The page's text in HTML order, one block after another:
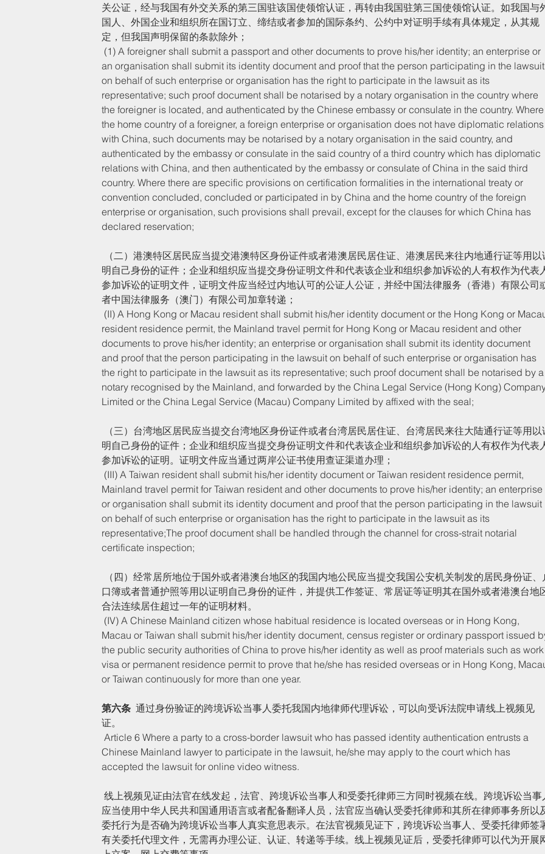
关公证，经与我国有外交关系的第三国驻该国使领馆认证，再转由我国驻第三国使领馆认证。如我国与
国人、外国企业和组织所在国订立、缔结或者参加的国际条约、公约中对证明手续有具体规定，从其规
定，但我国声明保留的条款除外；
an organisation shall submit its identity document and proof that the person participating in the
on behalf of such enterprise or organisation has the right to participate in the lawsuit as its
representative; such proof document shall be notarised by a notary organisation in the country where
the foreigner is located, and authenticated by the Chinese embassy or consulate in the country.
the home country of a foreigner, a foreign enterprise or organisation does not have diplomatic
with China, such documents may be notarised by a notary organisation in the said country, and
authenticated by the embassy or consulate in the said country of a third country which has diplomatic
relations with China, and then authenticated by the embassy or consulate of China in the said third
country. Where there are specific provisions on certification formalities in the international treaty or
convention concluded, concluded or participated in by China and the home country of the foreign
enterprise or organisation, such provisions shall prevail, except for the clauses for which China has
declared reservation;
明自己身份的证件；企业和组织应当提交身份证明文件和代表该企业和组织参加诉讼的人有权作为代表
参加诉讼的证明文件，证明文件应当经过内地认可的公证人公证，并经中国法律服务（香港）有限公司
者中国法律服务（澳门）有限公司加章转递；
resident residence permit, the Mainland travel permit for Hong Kong or Macau resident and other
documents to prove his/her identity; an enterprise or organisation shall submit its identity document
and proof that the person participating in the lawsuit on behalf of such enterprise or organisation has
the right to participate in the lawsuit as its representative; such proof document shall be notarised by
notary recognised by the Mainland, and forwarded by the China Legal Service (Hong Kong)
Limited or the China Legal Service (Macau) Company Limited by affixed with the seal;
明自己身份的证件；企业和组织应当提交身份证明文件和代表该企业和组织参加诉讼的人有权作为代表
参加诉讼的证明。证明文件应当通过两岸公证书使用查证渠道办理；
Mainland travel permit for Taiwan resident and other documents to prove his/her identity; an enterprise
or organisation shall submit its identity document and proof that the person participating in the lawsuit
on behalf of such enterprise or organisation has the right to participate in the lawsuit as its
representative;The proof document shall be handled through the channel for cross-strait notarial
certificate inspection;
口簿或者普通护照等用以证明自己身份的证件，并提供工作签证、常居证等证明其在国外或者港澳台地
合法连续居住超过一年的证明材料。
Macau or Taiwan shall submit his/her identity document, census register or ordinary passport issued
the public security authorities of China to prove his/her identity as well as proof materials such as
visa or permanent residence permit to prove that he/she has resided overseas or in Hong Kong,
or Taiwan continuously for more than one year.
第六条
  通过身份验证的跨境诉讼当事人委托我国内地律师代理诉讼，可以向受诉法院申请线上视频见
证。
Article 6 Where a party to a cross-border lawsuit who has passed identity authentication entrusts a
Chinese Mainland lawyer to participate in the lawsuit, he/she may apply to the court which has
accepted the lawsuit for online video witness.
线上视频见证由法官在线发起，法官、跨境诉讼当事人和受委托律师三方同时视频在线。跨境诉讼当事人
应当使用中华人民共和国通用语言或者配备翻译人员，法官应当确认受委托律师和其所在律师事务所以
委托行为是否确为跨境诉讼当事人真实意思表示。在法官视频见证下，跨境诉讼当事人、受委托律师签
有关委托代理文件，无需再办理公证、认证、转递等手续。线上视频见证后，受委托律师可以代为开展